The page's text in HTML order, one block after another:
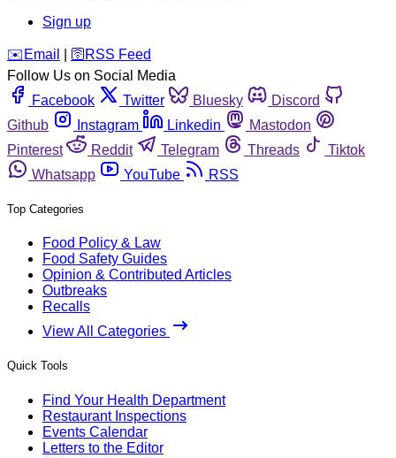
Sign up
️✉️ Email 🛜 RSS Feed
Follow Us on Social Media
Facebook
Twitter Bluesky
Discord
Github
Instagram Linkedin
Mastodon
Pinterest
Reddit Telegram Threads
Tiktok
Whatsapp
YouTube RSS
Top Categories
Food Policy & Law
Food Safety Guides
Opinion & Contributed Articles
Outbreaks
Recalls
View All Categories
Quick Tools
Find Your Health Department
Restaurant Inspections
Events Calendar
Letters to the Editor